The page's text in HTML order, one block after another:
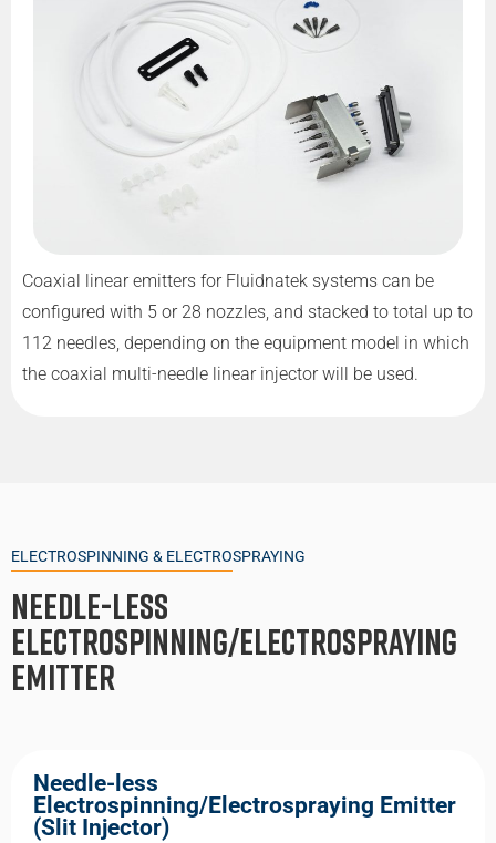
Coaxial linear emitters for Fluidnatek systems can be
configured with 5 or 28 nozzles, and stacked to total up to
112 needles, depending on the equipment model in which
the coaxial multi-needle linear injector will be used.
ELECTROSPINNING & ELECTROSPRAYING
Needle-Less
Electrospinning/Electrospraying
Emitter
Needle-less
Electrospinning/Electrospraying Emitter
(Slit Injector)